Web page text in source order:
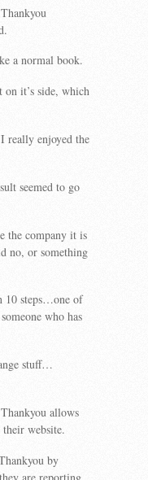
a normal book.
it’s side, which
really enjoyed the
seemed to go
the company it is
no, or something
10 steps…one of
who has
stuff…
allows
website.
by
are reporting